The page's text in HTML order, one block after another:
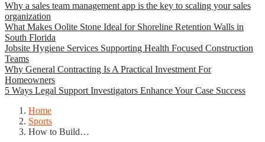
Why a sales team management app is the key to scaling your sales
organization
What Makes Oolite Stone Ideal for Shoreline Retention Walls in
South Florida
Jobsite Hygiene Services Supporting Health Focused Construction
Teams
Why General Contracting Is A Practical Investment For
Homeowners
5 Ways Legal Support Investigators Enhance Your Case Success
Home
Sports
How to Build…